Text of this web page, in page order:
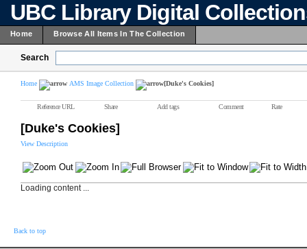
UBC Library Digital
Home Browse All Items In The Collection
Search
Home AMS Image Collection [Duke's Cookies]
Reference URL Share Add tags Comment Rate
[Duke's Cookies]
View Description
Loading content ...
Back to top